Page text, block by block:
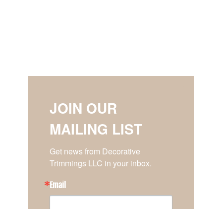
JOIN OUR
MAILING LIST
Get news from Decorative
Trimmings LLC in your inbox.
Email